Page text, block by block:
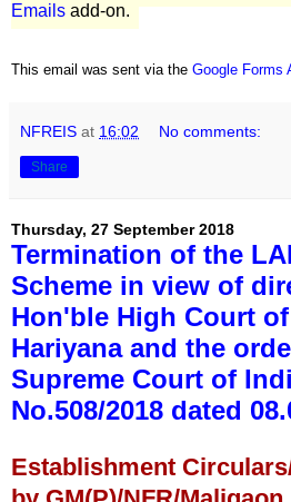
Emails add-on.
This email was sent via the Google Forms
NFREIS at 16:02 No comments:
Share
Thursday, 27 September 2018
Termination of the
Scheme in view of
Hon'ble High Court
Hariyana and the
Supreme Court of
No.508/2018 dated
Establishment